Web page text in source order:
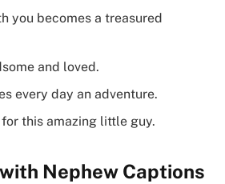
you becomes a treasured
and loved.
every day an adventure.
this amazing little guy.
Nephew Captions